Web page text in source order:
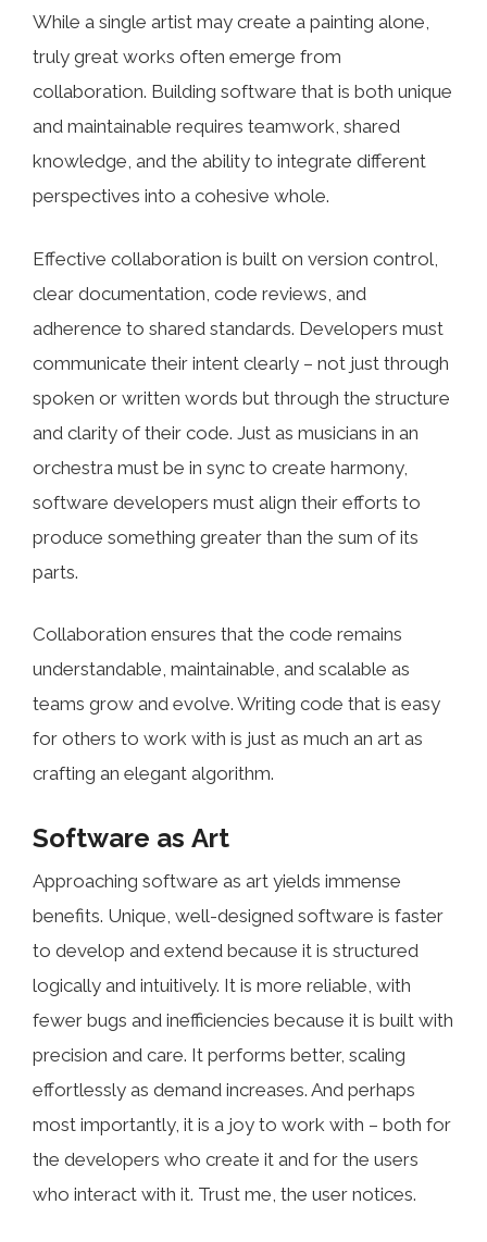
While a single artist may create a painting alone,
truly great works often emerge from
collaboration. Building software that is both unique
and maintainable requires teamwork, shared
knowledge, and the ability to integrate different
perspectives into a cohesive whole.
Effective collaboration is built on version control,
clear documentation, code reviews, and
adherence to shared standards. Developers must
communicate their intent clearly – not just through
spoken or written words but through the structure
and clarity of their code. Just as musicians in an
orchestra must be in sync to create harmony,
software developers must align their efforts to
produce something greater than the sum of its
parts.
Collaboration ensures that the code remains
understandable, maintainable, and scalable as
teams grow and evolve. Writing code that is easy
for others to work with is just as much an art as
crafting an elegant algorithm.
Software as Art
Approaching software as art yields immense
benefits. Unique, well-designed software is faster
to develop and extend because it is structured
logically and intuitively. It is more reliable, with
fewer bugs and inefficiencies because it is built with
precision and care. It performs better, scaling
effortlessly as demand increases. And perhaps
most importantly, it is a joy to work with – both for
the developers who create it and for the users
who interact with it. Trust me, the user notices.